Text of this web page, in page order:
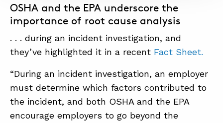
OSHA and the EPA underscore the
importance of root cause analysis
. . . during an incident investigation, and
they’ve highlighted it in a recent Fact Sheet.
“During an incident investigation, an employer
must determine which factors contributed to
the incident, and both OSHA and the EPA
encourage employers to go beyond the